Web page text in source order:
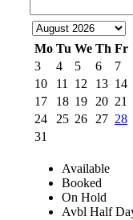
Mo Tu We Th Fr
3
4 5 6
7
10
11 12 13 14
17
18 19 20 21
24
25 26 27 28
31
Available
Booked
On Hold
Avbl Half